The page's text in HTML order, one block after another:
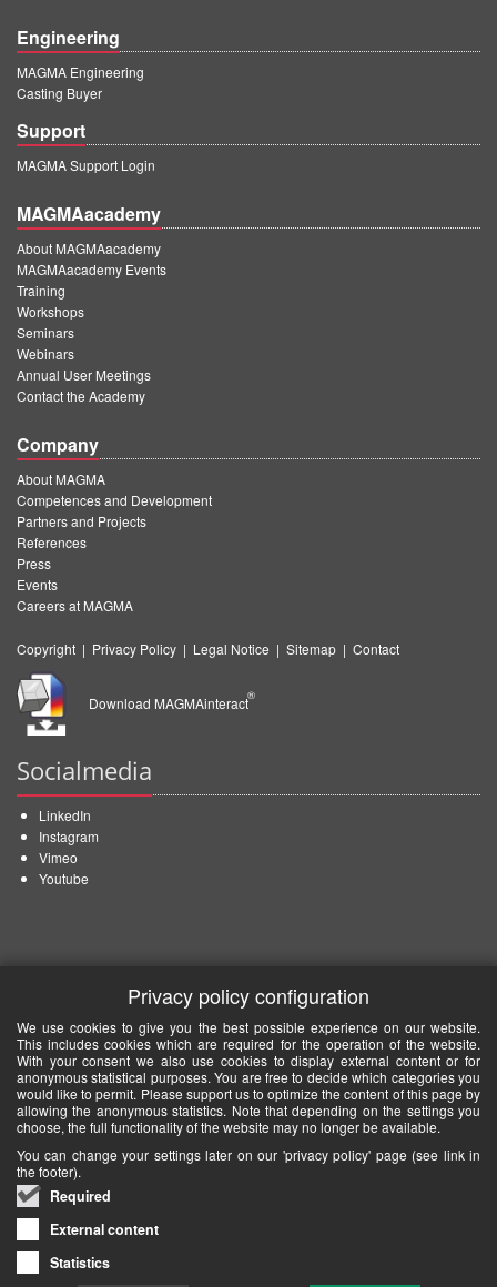
Engineering
MAGMA Engineering
Casting Buyer
Support
MAGMA Support Login
MAGMAacademy
About MAGMAacademy
MAGMAacademy Events
Training
Workshops
Seminars
Webinars
Annual User Meetings
Contact the Academy
Company
About MAGMA
Competences and Development
Partners and Projects
References
Press
Events
Careers at MAGMA
Copyright | Privacy Policy | Legal Notice | Sitemap | Contact
Download MAGMAinteract
®
Socialmedia
LinkedIn
Instagram
Vimeo
Youtube
Privacy policy configuration
We use cookies to give you the best possible experience on our website.
This includes cookies which are required for the operation of the website.
With your consent we also use cookies to display external content or for
anonymous statistical purposes. You are free to decide which categories you
would like to permit. Please support us to optimize the content of this page by
allowing the anonymous statistics. Note that depending on the settings you
choose, the full functionality of the website may no longer be available.
You can change your settings later on our 'privacy policy' page (see link in
the footer).
Required
External content
Statistics